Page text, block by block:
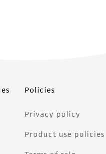
Policies
Privacy policy
Product use policies